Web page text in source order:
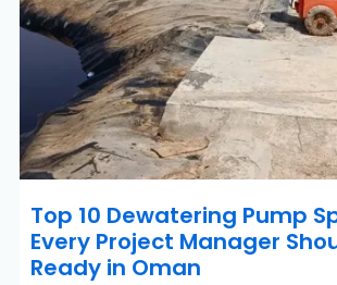
Top 10 Dewatering Pump
Every Project Manager
Ready in Oman